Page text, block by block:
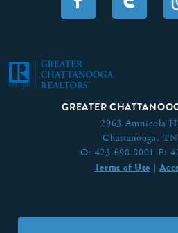
GREATER
2963 Amnicola
Chattanooga,
O: 423.698.8001 F:
Terms of Use |